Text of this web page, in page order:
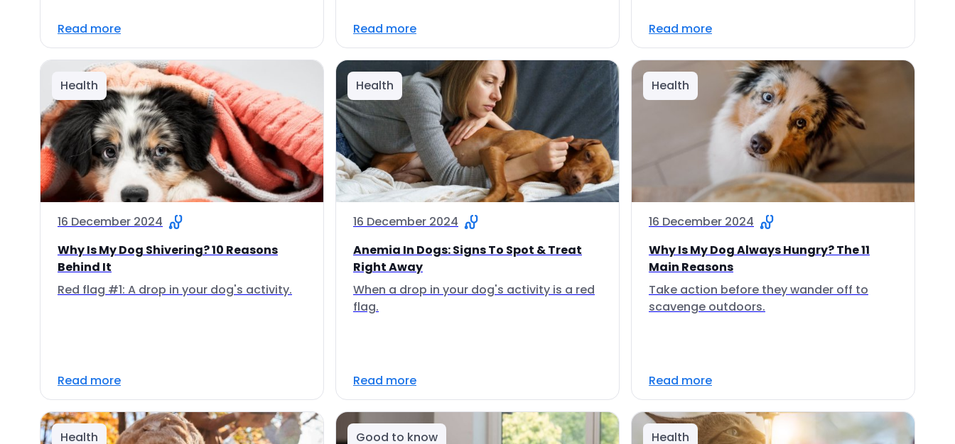
Read more Read more Read more
Health
16 December 2024
Why Is My Dog Shivering? 10 Reasons
Behind It
Red flag #1: A drop in your dog's activity.
Read more
Health
16 December 2024
Anemia In Dogs: Signs To Spot & Treat
Right Away
When a drop in your dog's activity is a red
flag.
Read more
Health
16 December 2024
Why Is My Dog Always Hungry? The 11
Main Reasons
Take action before they wander off to
scavenge outdoors.
Read more
Health Good to know Health